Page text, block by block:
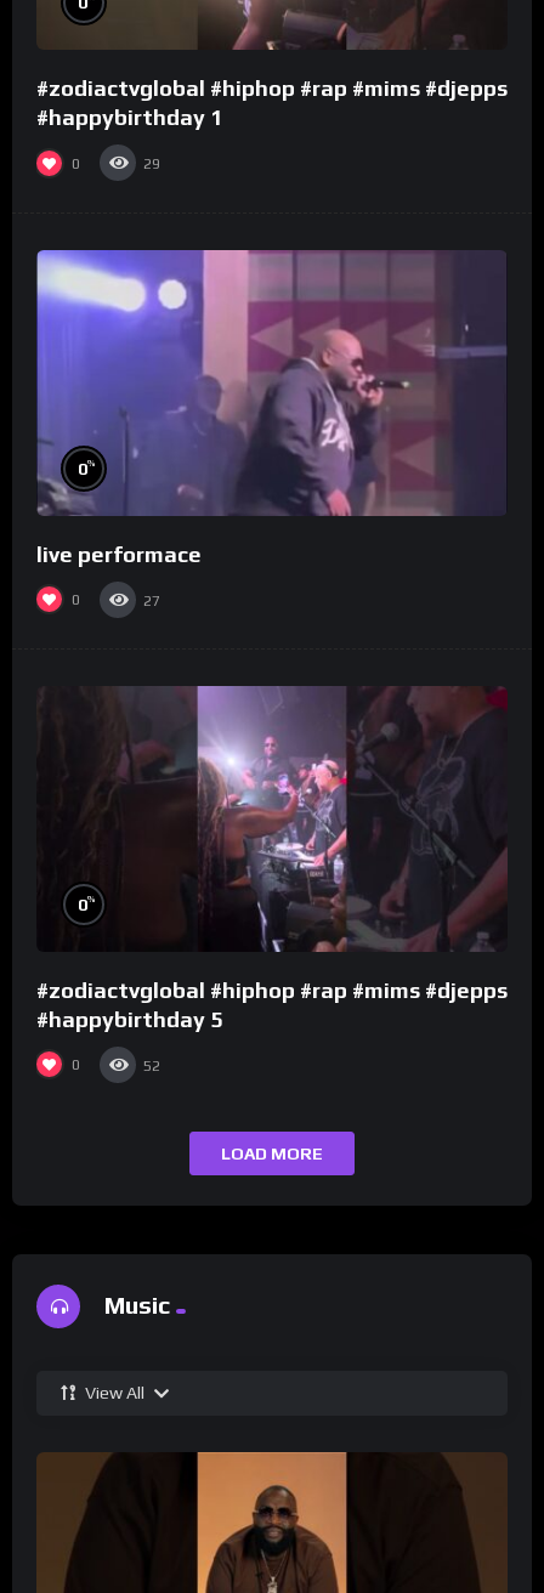
#zodiactvglobal #hiphop #rap #mims #djepps
#happybirthday 1
0 29
0%
live performace
0 27
0%
#zodiactvglobal #hiphop #rap #mims #djepps
#happybirthday 5
0 52
LOAD MORE
Music
View All